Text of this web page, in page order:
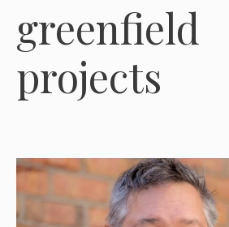
greenfield
projects